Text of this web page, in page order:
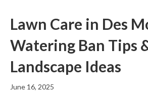
Lawn Care in Des
Watering Ban Tips
Landscape Ideas
June 16, 2025